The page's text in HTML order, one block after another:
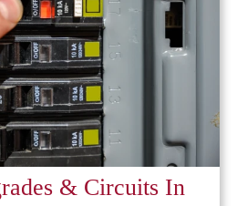
& Circuits In